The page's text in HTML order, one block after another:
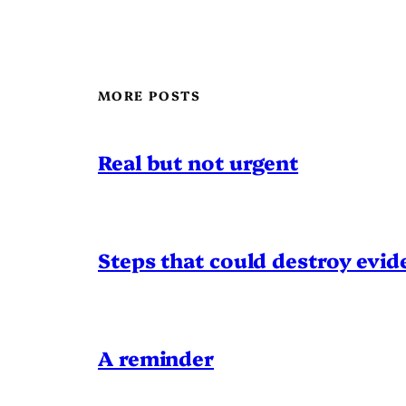
MORE POSTS
Real but not urgent
Steps that could destroy
A reminder